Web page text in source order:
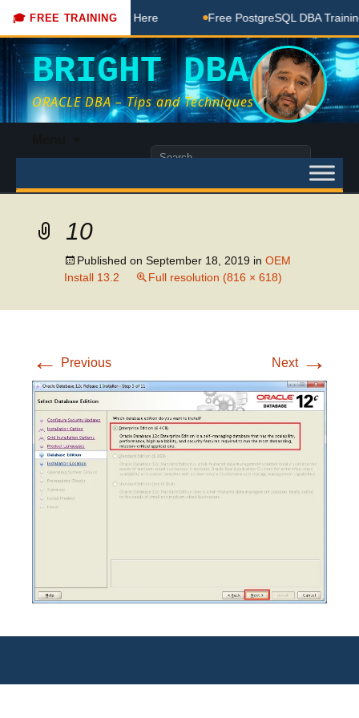
🎓 FREE TRAINING
Free Coaching Done Here Free PostgreSQL DBA
BRIGHT DBA
ORACLE DBA – Tips and Techniques
content
Search
10
Published on September 18, 2019 in OEM
Install 13.2
Full resolution (816 × 618)
← Previous Next →